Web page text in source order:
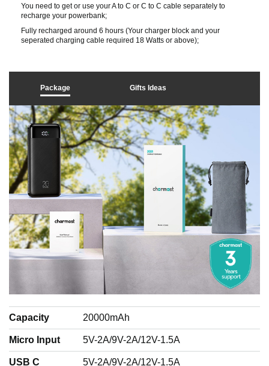
You need to get or use your A to C or C to C cable separately to
recharge your powerbank;
Fully recharged around 6 hours (Your charger block and your
seperated charging cable required 18 Watts or above);
Package Gifts Ideas
Capacity 20000mAh
Micro Input 5V-2A/9V-2A/12V-1.5A
USB C 5V-2A/9V-2A/12V-1.5A